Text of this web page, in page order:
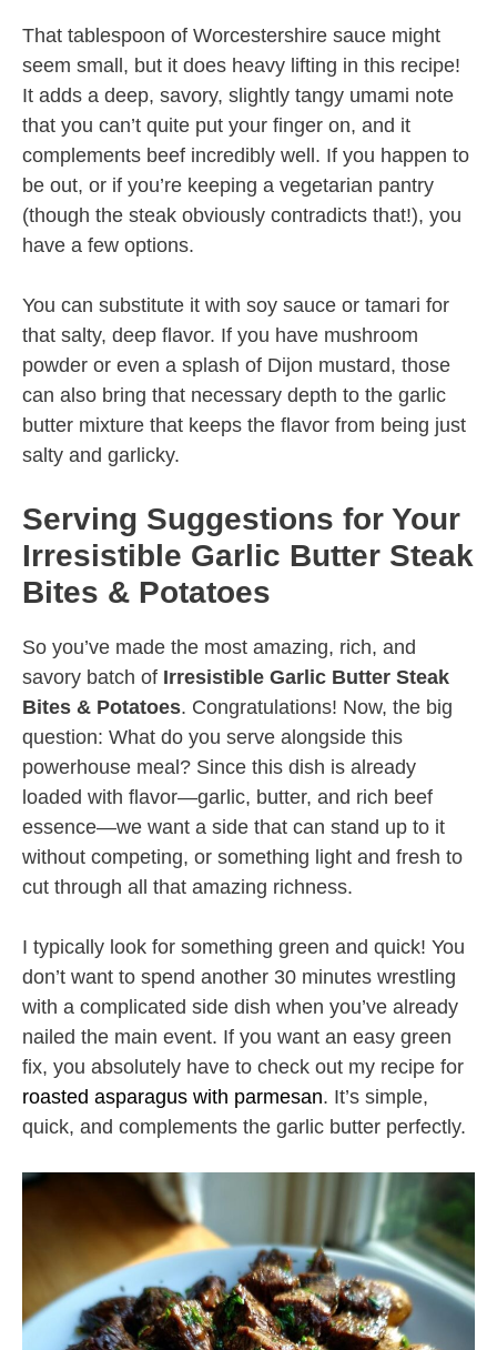
That tablespoon of Worcestershire sauce might
seem small, but it does heavy lifting in this recipe!
It adds a deep, savory, slightly tangy umami note
that you can’t quite put your finger on, and it
complements beef incredibly well. If you happen to
be out, or if you’re keeping a vegetarian pantry
(though the steak obviously contradicts that!), you
have a few options.
You can substitute it with soy sauce or tamari for
that salty, deep flavor. If you have mushroom
powder or even a splash of Dijon mustard, those
can also bring that necessary depth to the garlic
butter mixture that keeps the flavor from being just
salty and garlicky.
Serving Suggestions for Your
Irresistible Garlic Butter Steak
Bites & Potatoes
So you’ve made the most amazing, rich, and
savory batch of Irresistible Garlic Butter Steak
Bites & Potatoes. Congratulations! Now, the big
question: What do you serve alongside this
powerhouse meal? Since this dish is already
loaded with flavor—garlic, butter, and rich beef
essence—we want a side that can stand up to it
without competing, or something light and fresh to
cut through all that amazing richness.
I typically look for something green and quick! You
don’t want to spend another 30 minutes wrestling
with a complicated side dish when you’ve already
nailed the main event. If you want an easy green
fix, you absolutely have to check out my recipe for
roasted asparagus with parmesan. It’s simple,
quick, and complements the garlic butter perfectly.